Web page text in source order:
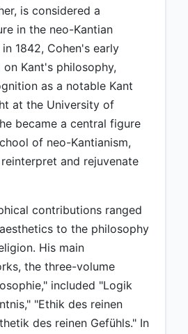
is considered a
in the neo-Kantian
1842, Cohen's early
Kant's philosophy,
as a notable Kant
at the University of
became a central figure
of neo-Kantianism,
and rejuvenate
contributions ranged
to the philosophy
His main
the three-volume
included "Logik
"Ethik des reinen
des reinen Gefühls." In